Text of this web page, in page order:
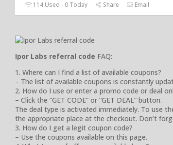
114 Used - 0 Today Share Email
Ipor Labs referral code FAQ:
1. Where can I find a list of available coupons?
– The list of available coupons is constantly
2. How do I use or enter a promo code or deal
– Click the “GET CODE” or “GET DEAL” button.
The deal type is activated immediately. To use
the appropriate place at the checkout. Don’t
3. How do I get a legit coupon code?
– Use the coupons available on this page.